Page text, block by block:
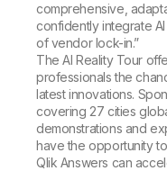
comprehensive,
confidently integrate
of vendor lock-in.”
TheAI Reality Tour
professionals the
latest innovations.
covering 27 cities
demonstrations and
have the opportunity
Qlik Answers can